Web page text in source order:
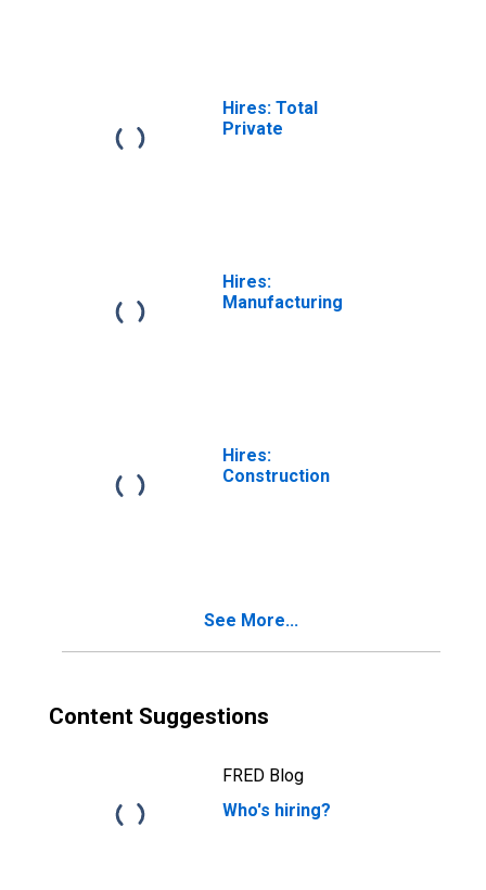
Hires: Total
Private
Hires:
Manufacturing
Hires:
Construction
See More...
Content Suggestions
FRED Blog
Who's hiring?